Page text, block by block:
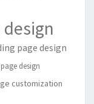
page design
design
customization